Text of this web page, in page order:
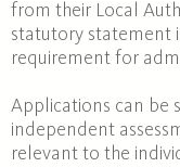
from their Local
statutory statement
requirement for
Applications can be
independent
relevant to the